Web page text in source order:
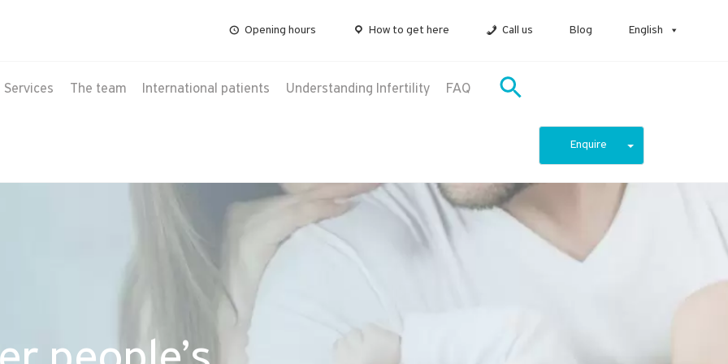
Opening hours How to get here Call us Blog English
Services The team International patients Understanding Infertility FAQ
Enquire